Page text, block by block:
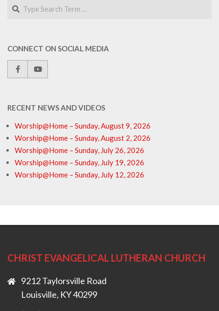
Search
CONNECT ON SOCIAL MEDIA
RECENT NEWS AND VIDEOS
Worship@Home – Sunday, August 9, 2026
Worship@Home – Sunday, August 2, 2026
Worship@Home – Sunday, July 26, 2026
Worship@Home – Sunday, July 19, 2026
Worship@Home – Sunday, July 12, 2026
CHRIST EVANGELICAL LUTHERAN CHURCH
9212 Taylorsville Road
Louisville, KY 40299